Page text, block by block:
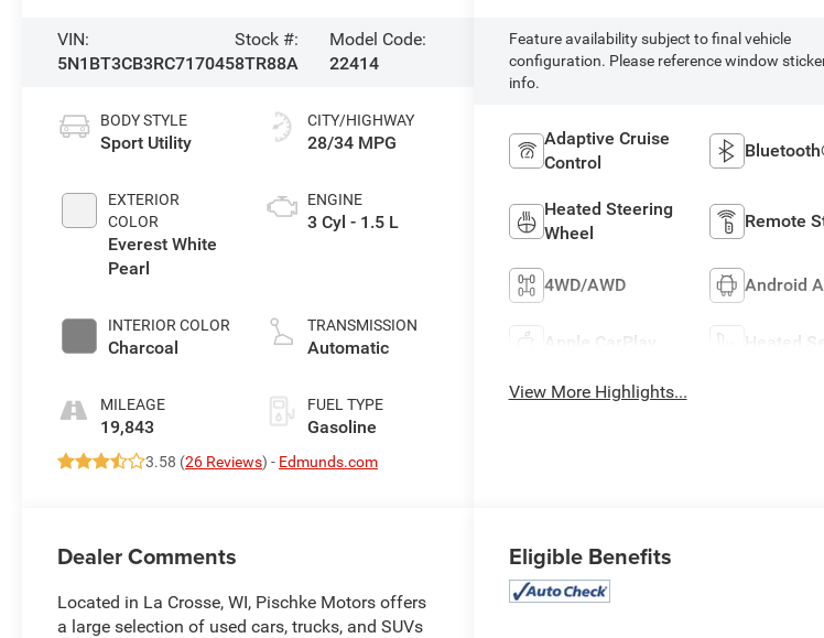
VIN:
5N1BT3CB3RC717045
Stock #:
8TR88A
Model Code:
22414
BODY STYLE
Sport Utility
EXTERIOR
COLOR
Everest White
Pearl
INTERIOR COLOR
Charcoal
MILEAGE
19,843
CITY/HIGHWAY
28/34 MPG
ENGINE
3 Cyl - 1.5 L
TRANSMISSION
Automatic
FUEL TYPE
Gasoline
3.58 (26 Reviews) - Edmunds.com
Feature availability subject to final vehicle
configuration. Please reference window
info.
Adaptive Cruise
Control
Heated Steering
Wheel
Remote
4WD/AWD Android
Apple CarPlay Heated
View More Highlights...
Dealer Comments
Located in La Crosse, WI, Pischke Motors offers
a large selection of used cars, trucks, and SUVs
Eligible Benefits